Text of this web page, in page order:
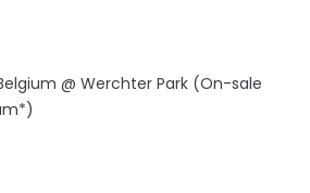
@ Werchter Park (On-sale